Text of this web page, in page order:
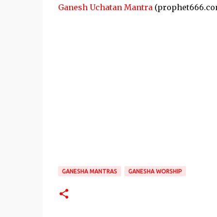
Ganesh Uchatan Mantra
GANESHA MANTRAS GANESHA WORSHIP